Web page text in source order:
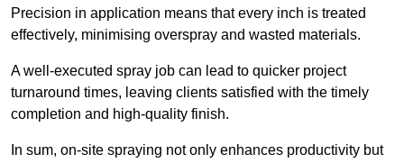
Precision in application means that every inch is treated
effectively, minimising overspray and wasted materials.
A well-executed spray job can lead to quicker project
turnaround times, leaving clients satisfied with the timely
completion and high-quality finish.
In sum, on-site spraying not only enhances productivity but